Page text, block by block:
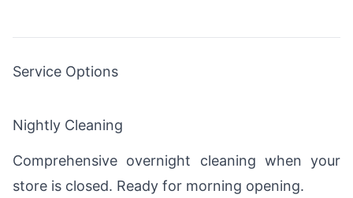
Service Options
Nightly Cleaning
Comprehensive overnight cleaning when your
store is closed. Ready for morning opening.